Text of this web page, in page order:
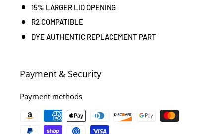
15% LARGER LID OPENING
R2 COMPATIBLE
DYE AUTHENTIC REPLACEMENT PART
Payment & Security
Payment methods